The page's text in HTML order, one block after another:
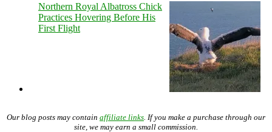
Northern Royal Albatross Chick
Practices Hovering Before His
First Flight
Our blog posts may contain affiliate links . If you make a purchase through our
site, we may earn a small commission.